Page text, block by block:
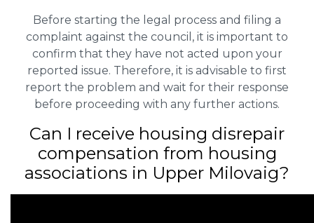
Before starting the legal process and filing a
complaint against the council, it is important to
confirm that they have not acted upon your
reported issue. Therefore, it is advisable to first
report the problem and wait for their response
before proceeding with any further actions.
Can I receive housing disrepair
compensation from housing
associations in Upper Milovaig?